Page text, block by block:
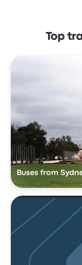
Top
Buses from